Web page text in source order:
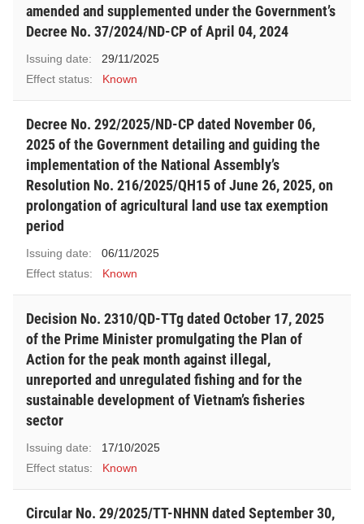
amended and supplemented under the Government’s
Decree No. 37/2024/ND-CP of April 04, 2024
Issuing date:
29/11/2025
Effect status:
Known
Decree No. 292/2025/ND-CP dated November 06,
2025 of the Government detailing and guiding the
implementation of the National Assembly’s
Resolution No. 216/2025/QH15 of June 26, 2025, on
prolongation of agricultural land use tax exemption
period
Issuing date:
06/11/2025
Effect status:
Known
Decision No. 2310/QD-TTg dated October 17, 2025
of the Prime Minister promulgating the Plan of
Action for the peak month against illegal,
unreported and unregulated fishing and for the
sustainable development of Vietnam’s fisheries
sector
Issuing date:
17/10/2025
Effect status:
Known
Circular No. 29/2025/TT-NHNN dated September 30,